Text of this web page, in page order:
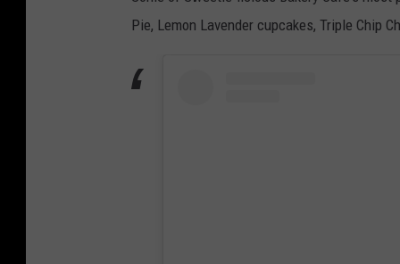
Pie, Lemon Lavender cupcakes, Triple Chip